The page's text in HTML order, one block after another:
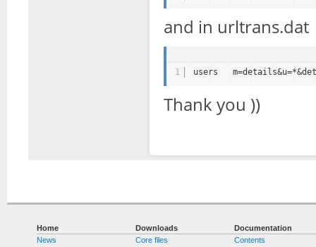
and in urltrans.dat
1 users
Thank you ))
Home
News
Downloads
Core files
Documentation
Contents